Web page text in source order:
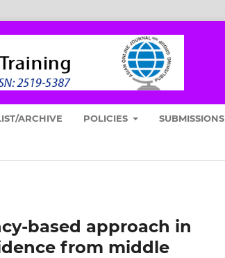
ARCHIVE POLICIES SUBMISSIONS
based approach in
from middle